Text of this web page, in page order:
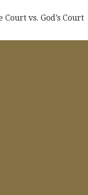
Court vs. God’s Court